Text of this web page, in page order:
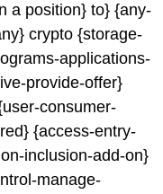
a position} to} {any-
crypto {storage-
applications-
provide-offer}
consumer-
{access-entry-
inclusion-add-on}
manage-